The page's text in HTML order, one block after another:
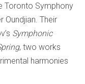
Toronto Symphony
Oundjian. Their
Symphonic
, two works
harmonies